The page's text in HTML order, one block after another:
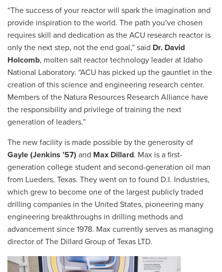
“The success of your reactor will spark the imagination and
provide inspiration to the world. The path you’ve chosen
requires skill and dedication as the ACU research reactor is
only the next step, not the end goal,” said Dr. David
Holcomb, molten salt reactor technology leader at Idaho
National Laboratory. “ACU has picked up the gauntlet in the
creation of this science and engineering research center.
Members of the Natura Resources Research Alliance have
the responsibility and privilege of training the next
generation of leaders.”
The new facility is made possible by the generosity of
Gayle (Jenkins ’57) and Max Dillard. Max is a first-
generation college student and second-generation oil man
from Lueders, Texas. They went on to found D.I. Industries,
which grew to become one of the largest publicly traded
drilling companies in the United States, pioneering many
engineering breakthroughs in drilling methods and
advancement since 1978. Max currently serves as managing
director of The Dillard Group of Texas LTD.